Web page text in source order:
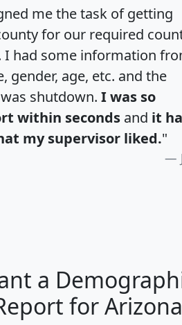
me the task of getting
for our required
I had some information
gender, age, etc. and the
shutdown. I was so
within seconds and it
my supervisor liked."
H J
a
for